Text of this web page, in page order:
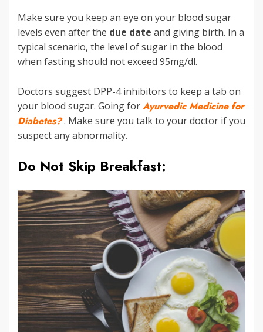
Make sure you keep an eye on your blood sugar
levels even after the due date and giving birth. In a
typical scenario, the level of sugar in the blood
when fasting should not exceed 95mg/dl.
Doctors suggest DPP-4 inhibitors to keep a tab on
your blood sugar. Going forAyurvedic Medicine for
Diabetes?. Make sure you talk to your doctor if you
suspect any abnormality.
Do Not Skip Breakfast: